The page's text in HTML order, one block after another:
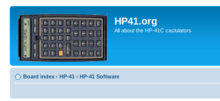
HP41.org
All about the HP-41C caclulators
Board index ‹ HP-41 ‹ HP-41 Software